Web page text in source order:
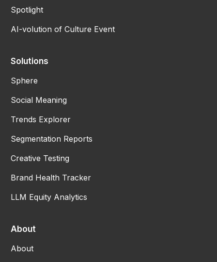
Spotlight
AI-volution of Culture Event
Solutions
Sphere
Social Meaning
Trends Explorer
Segmentation Reports
Creative Testing
Brand Health Tracker
LLM Equity Analytics
About
About